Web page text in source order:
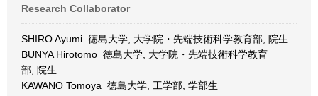
Research Collaborator
SHIRO Ayumi 徳島大学, 大学院・先端技術科学教育部, 院生
BUNYA Hirotomo 徳島大学, 大学院・先端技術科学教育
部, 院生
KAWANO Tomoya 徳島大学, 工学部, 学部生